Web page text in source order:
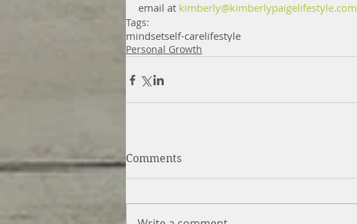
email at kimberly@kimberlypaigelifestyle.com
Tags:
mindsetself-carelifestyle
Personal Growth
Comments